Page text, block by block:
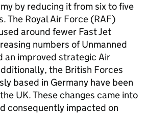
by reducing it from six to five
The Royal Air Force (RAF)
around fewer Fast Jet
numbers of Unmanned
an improved strategic Air
the British Forces
based in Germany have been
UK. These changes came into
consequently impacted on